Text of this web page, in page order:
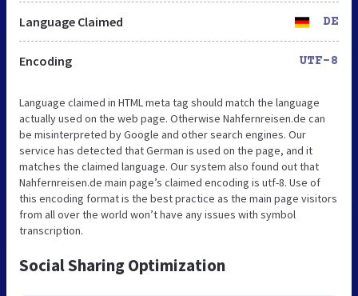
Language Claimed DE
Encoding UTF-8
Language claimed in HTML meta tag should match the language
actually used on the web page. Otherwise Nahfernreisen.de can
be misinterpreted by Google and other search engines. Our
service has detected that German is used on the page, and it
matches the claimed language. Our system also found out that
Nahfernreisen.de main page’s claimed encoding is utf-8. Use of
this encoding format is the best practice as the main page visitors
from all over the world won’t have any issues with symbol
transcription.
Social Sharing Optimization